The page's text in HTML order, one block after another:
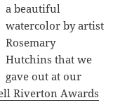
a beautiful
watercolor by artist
Rosemary
Hutchins that we
gave out at our
Riverton Awards